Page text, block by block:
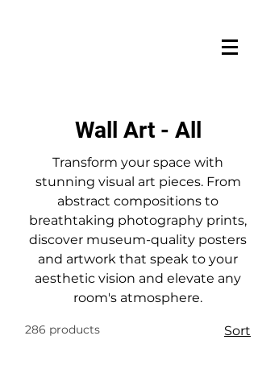
Wall Art - All
Transform your space with
stunning visual art pieces. From
abstract compositions to
breathtaking photography prints,
discover museum-quality posters
and artwork that speak to your
aesthetic vision and elevate any
room's atmosphere.
286 products Sort